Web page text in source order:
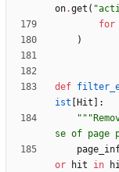
on.get ( "
for
)
def
ist
Hit
:
"""
se of page
or
hit in